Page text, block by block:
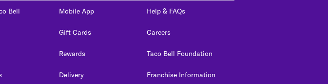
Bell Mobile App
Gift Cards
Rewards
Delivery
Help & FAQs
Careers
Taco Bell Foundation
Franchise Information